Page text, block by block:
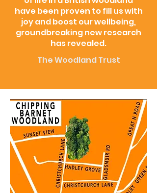
have been proven to fill us with
joy and boost our wellbeing,
groundbreaking new research
has revealed.
The Woodland Trust